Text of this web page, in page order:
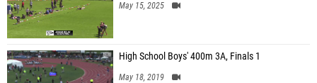
May 15, 2025
High School Boys' 400m 3A, Finals 1
May 18, 2019